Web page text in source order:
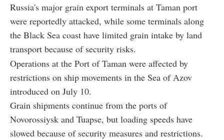
Russia's major grain export terminals at Taman port
were reportedly attacked, while some terminals along
the Black Sea coast have limited grain intake by land
transport because of security risks.
Operations at the Port of Taman were affected by
restrictions on ship movements in the Sea of Azov
introduced on July 10.
Grain shipments continue from the ports of
Novorossiysk and Tuapse, but loading speeds have
slowed because of security measures and restrictions.